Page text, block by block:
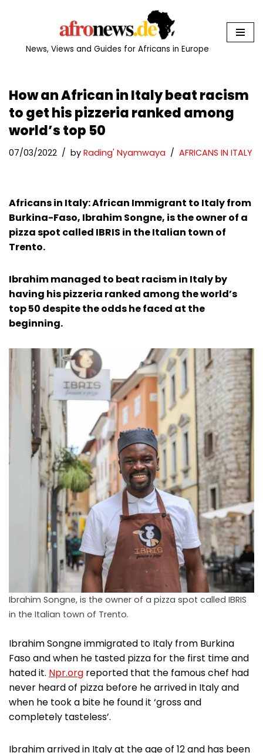
News, Views and Guides for Africans in Europe
How an African in Italy beat racism
to get his pizzeria ranked among
world’s top 50
07/03/2022 by Rading' Nyamwaya AFRICANS IN ITALY
Africans in Italy: African Immigrant to Italy from
Burkina-Faso, Ibrahim Songne, is the owner of a
pizza spot called IBRIS in the Italian town of
Trento.
Ibrahim managed to beat racism in Italy by
having his pizzeria ranked among the world’s
top 50 despite the odds he faced at the
beginning.
Ibrahim Songne, is the owner of a pizza spot called IBRIS
in the Italian town of Trento.
Ibrahim Songne immigrated to Italy from Burkina
Faso and when he tasted pizza for the first time and
hated it. Npr.org reported that the famous chef had
never heard of pizza before he arrived in Italy and
when he took a bite he found it ‘gross and
completely tasteless’.
Ibrahim arrived in Italy at the age of 12 and has been